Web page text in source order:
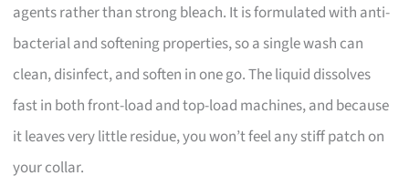
agents rather than strong bleach. It is formulated with anti-
bacterial and softening properties, so a single wash can
clean, disinfect, and soften in one go. The liquid dissolves
fast in both front-load and top-load machines, and because
it leaves very little residue, you won’t feel any stiff patch on
your collar.